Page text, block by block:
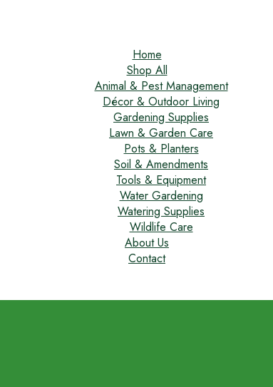
Home
Shop All
Animal & Pest Management
Décor & Outdoor Living
Gardening Supplies
Lawn & Garden Care
Pots & Planters
Soil & Amendments
Tools & Equipment
Water Gardening
Watering Supplies
Wildlife Care
About Us
Contact